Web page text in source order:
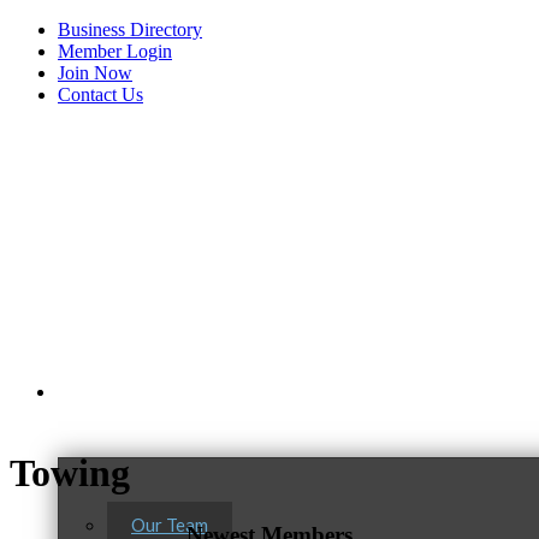
Business Directory
Member Login
Join Now
Contact Us
Our Team
Towing
Tails & Emails